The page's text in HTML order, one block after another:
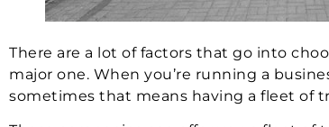
There are a lot of factors that go into
major one. When you’re running a
sometimes that means having a fleet of